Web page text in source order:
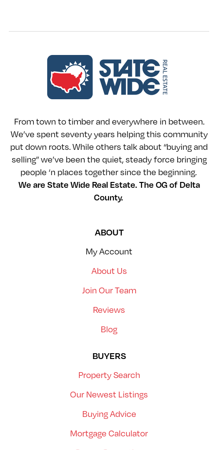
From town to timber and everywhere in between.
We’ve spent seventy years helping this community
put down roots. While others talk about “buying and
selling” we’ve been the quiet, steady force bringing
people ‘n places together since the beginning.
We are State Wide Real Estate. The OG of Delta
County.
ABOUT
My Account
About Us
Join Our Team
Reviews
Blog
BUYERS
Property Search
Our Newest Listings
Buying Advice
Mortgage Calculator